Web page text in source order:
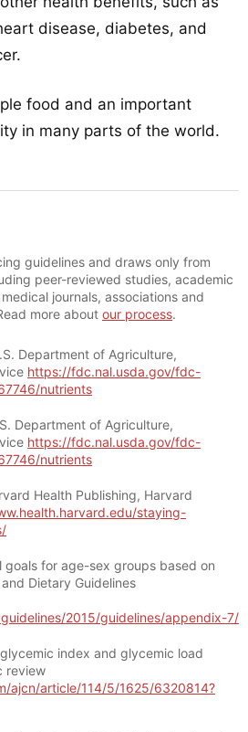
disease, diabetes, and
food and an important
in many parts of the world.
guidelines and draws only from
peer-reviewed studies, academic
journals, associations and
more about our process.
Department of Agriculture,
https://fdc.nal.usda.gov/fdc-
nutrients
Department of Agriculture,
https://fdc.nal.usda.gov/fdc-
nutrients
Health Publishing, Harvard
staying-
goals for age-sex groups based on
Dietary Guidelines
2015/guidelines/appendix-7/
index and glycemic load
review
ajcn/article/114/5/1625/6320814?